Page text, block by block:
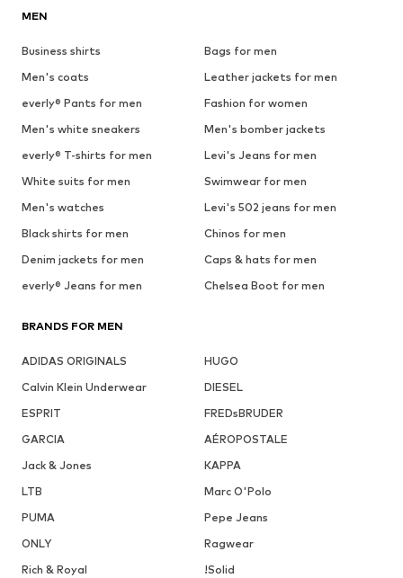
MEN
Business shirts
Bags for men
Men's coats
Leather jackets for men
everly® Pants for men
Fashion for women
Men's white sneakers
Men's bomber jackets
everly® T-shirts for men
Levi's Jeans for men
White suits for men
Swimwear for men
Men's watches
Levi's 502 jeans for men
Black shirts for men
Chinos for men
Denim jackets for men
Caps & hats for men
everly® Jeans for men
Chelsea Boot for men
BRANDS FOR MEN
ADIDAS ORIGINALS
HUGO
Calvin Klein Underwear
DIESEL
ESPRIT
FREDsBRUDER
GARCIA
AÉROPOSTALE
Jack & Jones
KAPPA
LTB
Marc O'Polo
PUMA
Pepe Jeans
ONLY
Ragwear
Rich & Royal
!Solid